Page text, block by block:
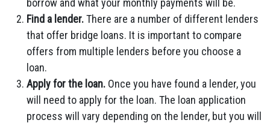
borrow and what your monthly payments will be.
Find a lender.There are a number of different lenders
that offer bridge loans. It is important to compare
offers from multiple lenders before you choose a
loan.
Apply for the loan. Once you have found a lender, you
will need to apply for the loan. The loan application
process will vary depending on the lender, but you will